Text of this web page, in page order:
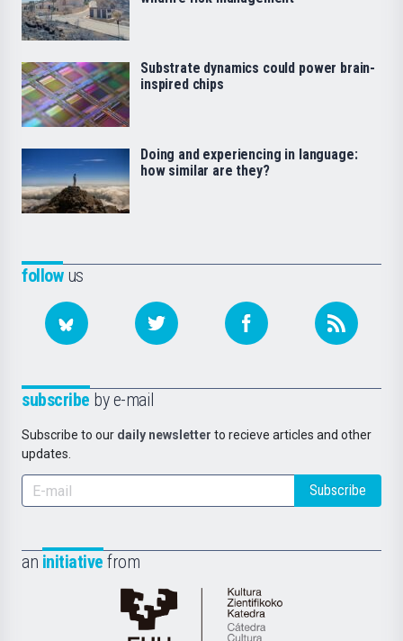
followus
subscribe by e-mail
Subscribe to our daily newsletter to recieve articles and other
updates.
Subscribe
an initiative from
Cátedra
Substrate dynamics could power brain-
inspired chips
Doing and experiencing in language:
how similar are they?